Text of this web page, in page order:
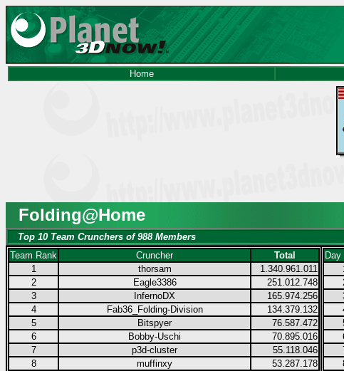
Home
Folding@Home
Top 10 Team Crunchers of 988 Members
Team Rank
Cruncher
Total
1
thorsam
1.340.961.011
2
Eagle3386
251.012.748
3
InfernoDX
165.974.256
4
Fab36_Folding-Division
134.379.132
5
Bitspyer
76.587.472
6
Bobby-Uschi
70.895.016
7
p3d-cluster
55.118.046
8
muffinxy
53.287.178
Day